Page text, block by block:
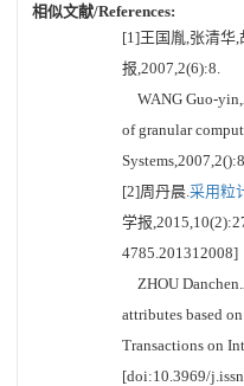
相似文献/References:
[1]王国胤,张清华,
报,2007,2(6):8.
WANG Guo-
of granular
[2]周丹晨.采用粒
学报
4785.201312008]
ZHOU
attributes based
Transactions on
[doi:10.3969/